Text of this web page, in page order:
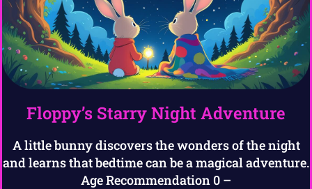
Floppy’s Starry Night Adventure
A little bunny discovers the wonders of the night
and learns that bedtime can be a magical adventure.
Age Recommendation 0 –